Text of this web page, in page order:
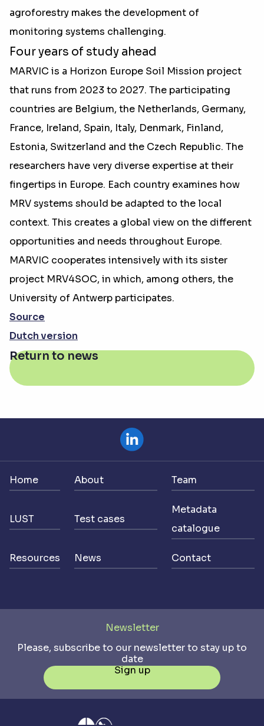
agroforestry makes the development of
monitoring systems challenging.
Four years of study ahead
MARVIC is a Horizon Europe Soil Mission project
that runs from 2023 to 2027. The participating
countries are Belgium, the Netherlands, Germany,
France, Ireland, Spain, Italy, Denmark, Finland,
Estonia, Switzerland and the Czech Republic. The
researchers have very diverse expertise at their
fingertips in Europe. Each country examines how
MRV systems should be adapted to the local
context. This creates a global view on the different
opportunities and needs throughout Europe.
MARVIC cooperates intensively with its sister
project MRV4SOC, in which, among others, the
University of Antwerp participates.
Source
Dutch version
Return to news
Newsletter
Please, subscribe to our newsletter to stay up to
date
Sign up
Home About Team
LUST Test cases
Metadata
catalogue
Resources News Contact